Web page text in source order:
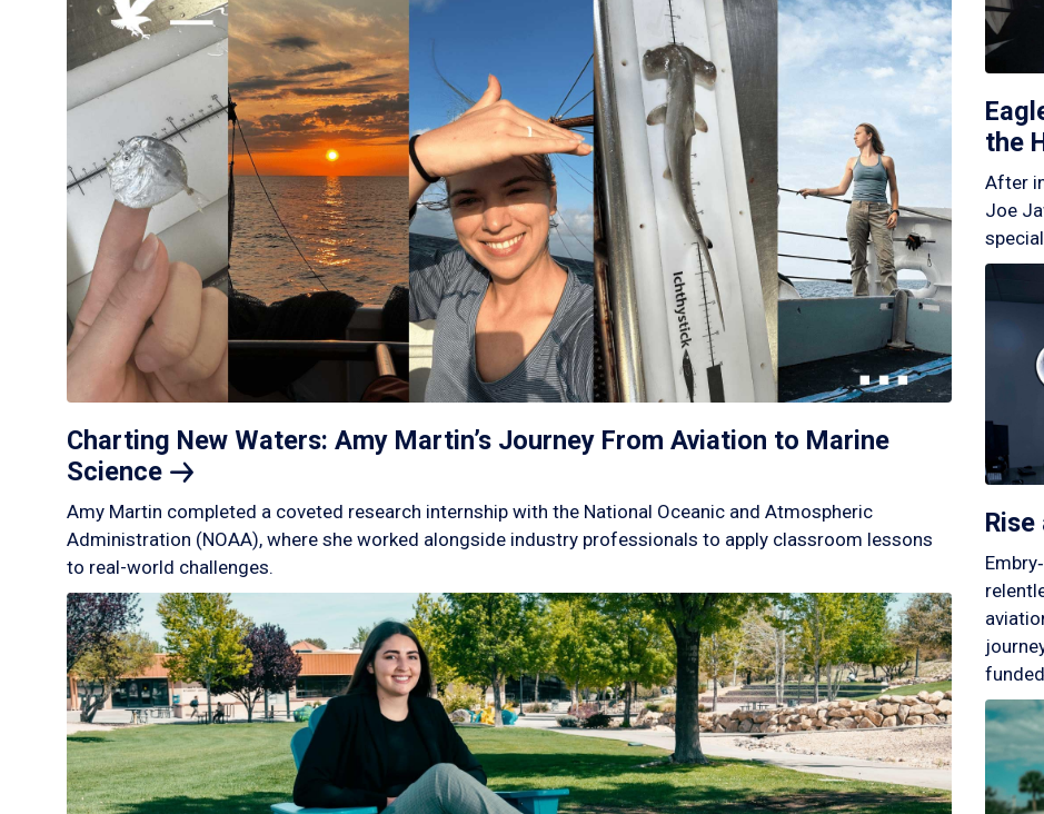
Charting New Waters: Amy Martin’s Journey From Aviation to Marine
Science
Amy Martin completed a coveted research internship with the National Oceanic and Atmospheric
Administration (NOAA), where she worked alongside industry professionals to apply classroom lessons
to real-world challenges.
the
After
Joe
Rise